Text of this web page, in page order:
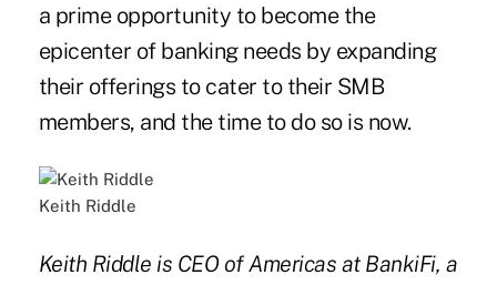
a prime opportunity to become the
epicenter of banking needs by expanding
their offerings to cater to their SMB
members, and the time to do so is now.
Keith Riddle
Keith Riddle is CEO of Americas at BankiFi, a